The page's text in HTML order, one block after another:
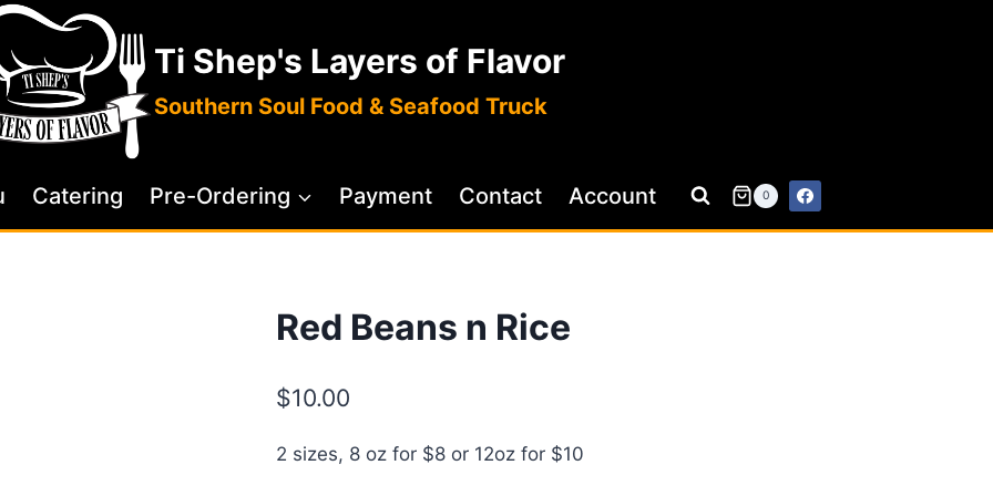
Ti Shep's Layers of Flavor
Southern Soul Food & Seafood Truck
Catering Pre-Ordering Payment Contact Account 0
Red Beans n Rice
$10.00
2 sizes, 8 oz for $8 or 12oz for $10